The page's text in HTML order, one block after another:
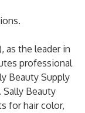
.
as the leader in
professional
Beauty Supply
Sally Beauty
for hair color,